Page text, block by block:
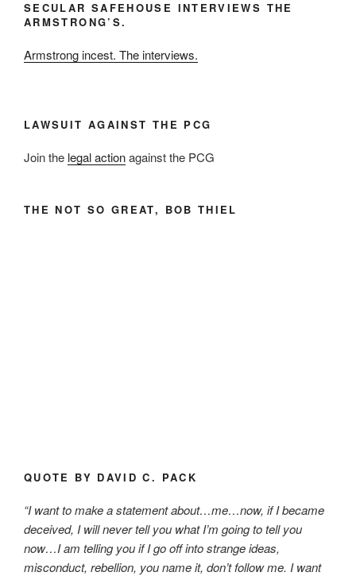
Year
SECULAR SAFEHOUSE INTERVIEWS THE
ARMSTRONG’S.
Armstrong incest. The interviews.
LAWSUIT AGAINST THE PCG
Join the legal actionagainst the PCG
THE NOT SO GREAT, BOB THIEL
QUOTE BY DAVID C. PACK
“I want to make a statement about…me…now, if I became
deceived, I will never tell you what I’m going to tell you
now…I am telling you if I go off into strange ideas,
misconduct, rebellion, you name it, don’t follow me. I want